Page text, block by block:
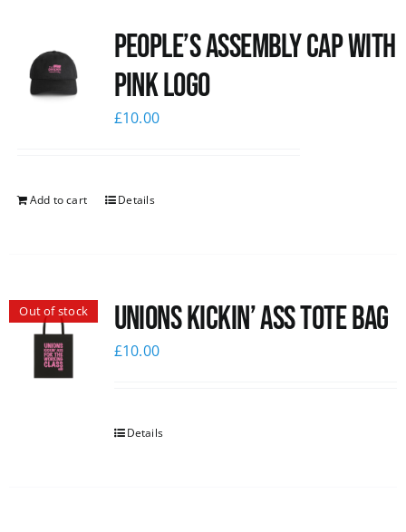
People’s Assembly Cap with
pink logo
£10.00
Add to cart Details
Out of stock Unions Kickin’ Ass Tote Bag
£10.00
Details